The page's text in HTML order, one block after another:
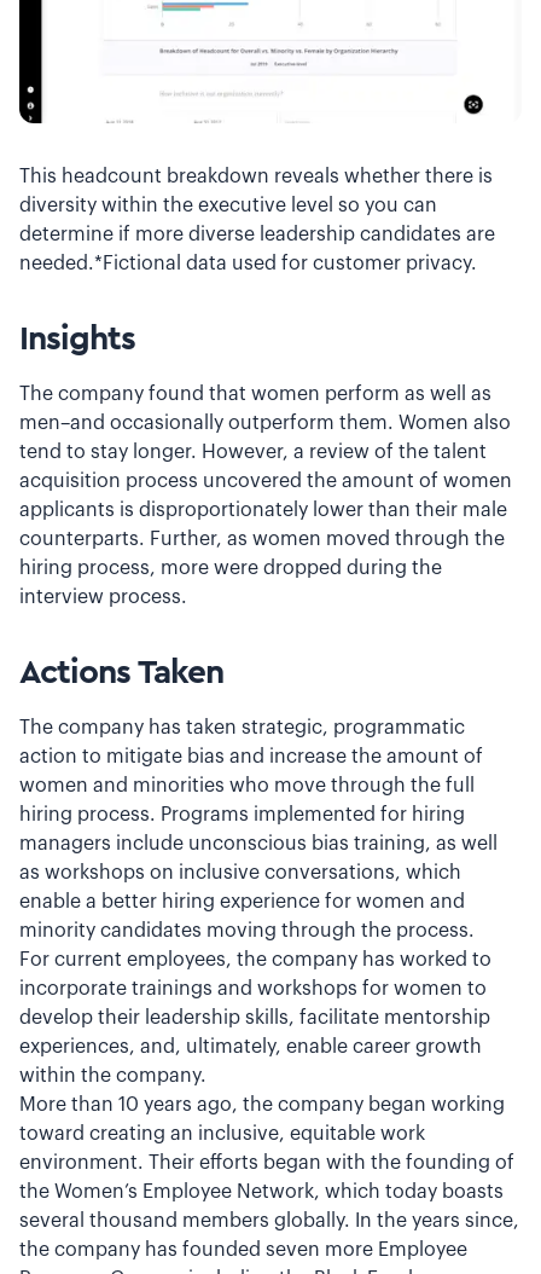
This headcount breakdown reveals whether there is
diversity within the executive level so you can
determine if more diverse leadership candidates are
needed.*Fictional data used for customer privacy.
Insights
The company found that women perform as well as
men–and occasionally outperform them. Women also
tend to stay longer. However, a review of the talent
acquisition process uncovered the amount of women
applicants is disproportionately lower than their male
counterparts. Further, as women moved through the
hiring process, more were dropped during the
interview process.
Actions Taken
The company has taken strategic, programmatic
action to mitigate bias and increase the amount of
women and minorities who move through the full
hiring process. Programs implemented for hiring
managers include unconscious bias training, as well
as workshops on inclusive conversations, which
enable a better hiring experience for women and
minority candidates moving through the process.
For current employees, the company has worked to
incorporate trainings and workshops for women to
develop their leadership skills, facilitate mentorship
experiences, and, ultimately, enable career growth
within the company.
More than 10 years ago, the company began working
toward creating an inclusive, equitable work
environment. Their efforts began with the founding of
the Women’s Employee Network, which today boasts
several thousand members globally. In the years since,
the company has founded seven more Employee